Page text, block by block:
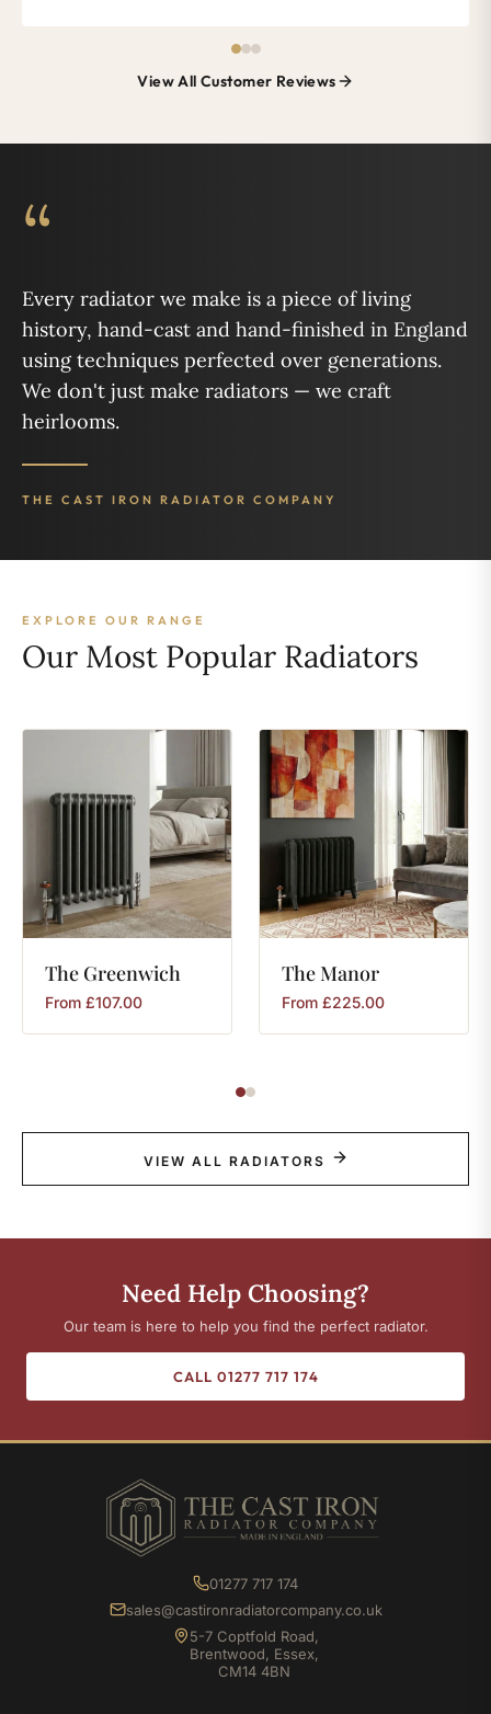
View All Customer Reviews
“
Every radiator we make is a piece of living
history, hand-cast and hand-finished in England
using techniques perfected over generations.
We don't just make radiators — we craft
heirlooms.
THE CAST IRON RADIATOR COMPANY
EXPLORE OUR RANGE
Our Most Popular Radiators
The Greenwich
From £107.00
TheManor
From £225.00
VIEW ALL RADIATORS
Need Help Choosing?
Our team is here to help you find the perfect radiator.
CALL 01277 717 174
01277 717 174
sales@castironradiatorcompany.co.uk
5-7 Coptfold Road,
Brentwood, Essex,
CM14 4BN